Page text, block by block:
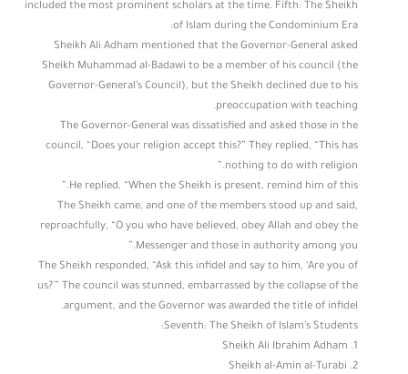
included the most prominent scholars at the time. Fifth: The Sheikh
of Islam during the Condominium Era:
Sheikh Ali Adham mentioned that the Governor-General asked
Sheikh Muhammad al-Badawi to be a member of his council (the
Governor-General’s Council), but the Sheikh declined due to his
preoccupation with teaching.
The Governor-General was dissatisfied and asked those in the
council, “Does your religion accept this?” They replied, “This has
nothing to do with religion.”
He replied, “When the Sheikh is present, remind him of this.”
The Sheikh came, and one of the members stood up and said,
reproachfully, “O you who have believed, obey Allah and obey the
Messenger and those in authority among you.”
The Sheikh responded, “Ask this infidel and say to him, ‘Are you of
us?'” The council was stunned, embarrassed by the collapse of the
argument, and the Governor was awarded the title of infidel.
Seventh: The Sheikh of Islam’s Students:
1. Sheikh Ali Ibrahim Adham
2. Sheikh al-Amin al-Turabi